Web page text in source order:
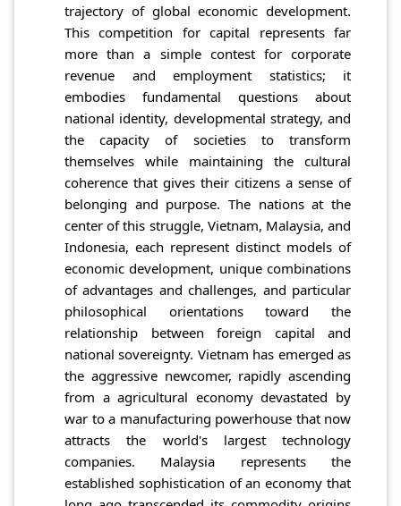
trajectory of global economic development.
This competition for capital represents far
more than a simple contest for corporate
revenue and employment statistics; it
embodies fundamental questions about
national identity, developmental strategy, and
the capacity of societies to transform
themselves while maintaining the cultural
coherence that gives their citizens a sense of
belonging and purpose. The nations at the
center of this struggle, Vietnam, Malaysia, and
Indonesia, each represent distinct models of
economic development, unique combinations
of advantages and challenges, and particular
philosophical orientations toward the
relationship between foreign capital and
national sovereignty. Vietnam has emerged as
the aggressive newcomer, rapidly ascending
from a agricultural economy devastated by
war to a manufacturing powerhouse that now
attracts the world's largest technology
companies. Malaysia represents the
established sophistication of an economy that